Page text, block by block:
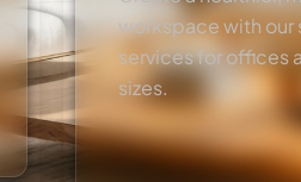
workspace with
services for offices
sizes.